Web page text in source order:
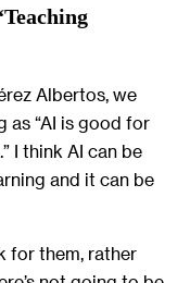
Albertos, we
as “AI is good for
I think AI can be
and it can be
for them, rather